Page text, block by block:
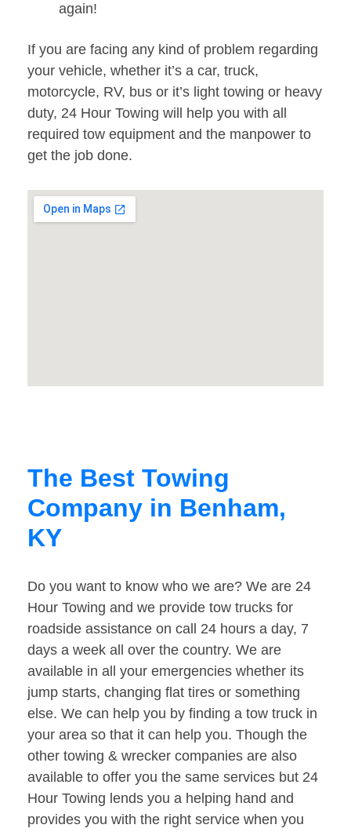
again!
If you are facing any kind of problem regarding
your vehicle, whether it’s a car, truck,
motorcycle, RV, bus or it’s light towing or heavy
duty, 24 Hour Towing will help you with all
required tow equipment and the manpower to
get the job done.
The Best Towing
Company in Benham,
KY
Do you want to know who we are? We are 24
Hour Towing and we provide tow trucks for
roadside assistance on call 24 hours a day, 7
days a week all over the country. We are
available in all your emergencies whether its
jump starts, changing flat tires or something
else. We can help you by finding a tow truck in
your area so that it can help you. Though the
other towing & wrecker companies are also
available to offer you the same services but 24
Hour Towing lends you a helping hand and
provides you with the right service when you